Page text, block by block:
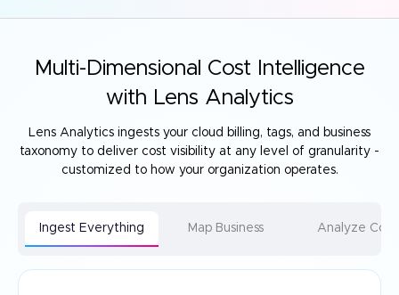
Multi-Dimensional Cost Intelligence
with Lens Analytics
Lens Analytics ingests your cloud billing, tags, and business
taxonomy to deliver cost visibility at any level of granularity -
customized to how your organization operates.
Ingest Everything Map Business Analyze